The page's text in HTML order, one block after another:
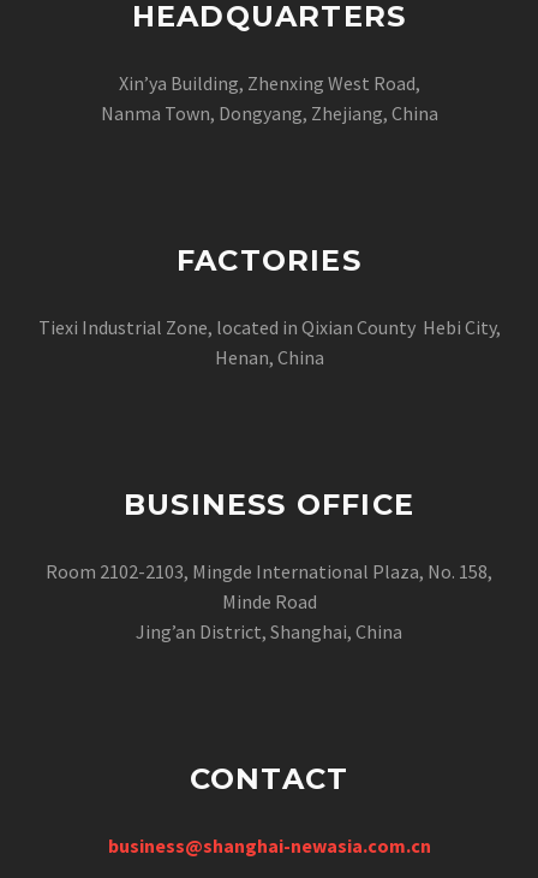
HEADQUARTERS
Xin’ya Building, Zhenxing West Road,
Nanma Town, Dongyang, Zhejiang, China
FACTORIES
Tiexi Industrial Zone, located in Qixian County Hebi City,
Henan, China
BUSINESS OFFICE
Room 2102-2103, Mingde International Plaza, No. 158,
Minde Road
Jing’an District, Shanghai, China
CONTACT
business@shanghai-newasia.com.cn